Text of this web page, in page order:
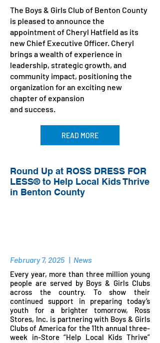
The Boys & Girls Club of Benton County
is pleased to announce the
appointment of Cheryl Hatfield as its
new Chief Executive Officer. Cheryl
brings a wealth of experience in
leadership, strategic growth, and
community impact, positioning the
organization for an exciting new
chapter of expansion
and success.
READ MORE
Round Up at ROSS DRESS FOR
LESS® to Help Local Kids Thrive
in Benton County
February 7, 2025 | News
Every year, more than three million young
people are served by Boys & Girls Clubs
across the country. To show their
continued support in preparing today’s
youth for a brighter tomorrow, Ross
Stores, Inc. is partnering with Boys & Girls
Clubs of America for the 11th annual three-
week in-Store “Help Local Kids Thrive”